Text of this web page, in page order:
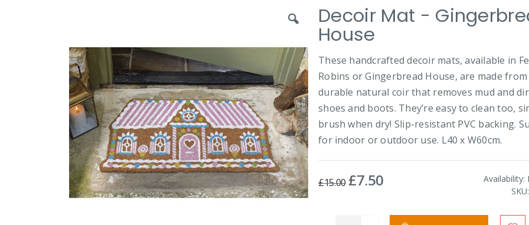
end
of
the
images
gallery
Decoir Mat -
House
These handcrafted decoir mats, available in
Robins or Gingerbread House, are made from
durable natural coir that removes mud and
shoes and boots. They’re easy to clean too,
brush when dry! Slip-resistant PVC backing.
for indoor or outdoor use. L40 x W60cm.
£15.00 Special
£7.50 Availability:
SKU